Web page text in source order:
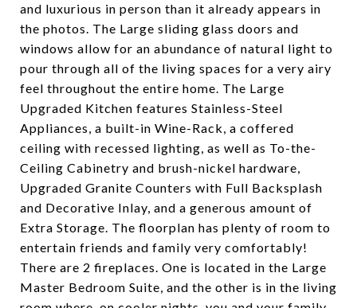
and luxurious in person than it already appears in
the photos. The Large sliding glass doors and
windows allow for an abundance of natural light to
pour through all of the living spaces for a very airy
feel throughout the entire home. The Large
Upgraded Kitchen features Stainless-Steel
Appliances, a built-in Wine-Rack, a coffered
ceiling with recessed lighting, as well as To-the-
Ceiling Cabinetry and brush-nickel hardware,
Upgraded Granite Counters with Full Backsplash
and Decorative Inlay, and a generous amount of
Extra Storage. The floorplan has plenty of room to
entertain friends and family very comfortably!
There are 2 fireplaces. One is located in the Large
Master Bedroom Suite, and the other is in the living